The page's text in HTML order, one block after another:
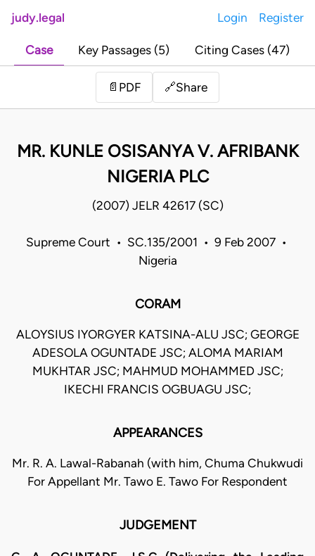
judy.legal Login Register
Case Key Passages (5) Citing Cases (47)
📄 PDF 🔗Share
MR. KUNLE OSISANYA V. AFRIBANK
NIGERIA PLC
(2007) JELR 42617 (SC)
Supreme Court • SC.135/2001 • 9 Feb 2007 •
Nigeria
CORAM
ALOYSIUS IYORGYER KATSINA-ALU JSC; GEORGE
ADESOLA OGUNTADE JSC; ALOMA MARIAM
MUKHTAR JSC; MAHMUD MOHAMMED JSC;
IKECHI FRANCIS OGBUAGU JSC;
APPEARANCES
Mr. R. A. Lawal-Rabanah (with him, Chuma Chukwudi
For Appellant Mr. Tawo E. Tawo For Respondent
JUDGEMENT